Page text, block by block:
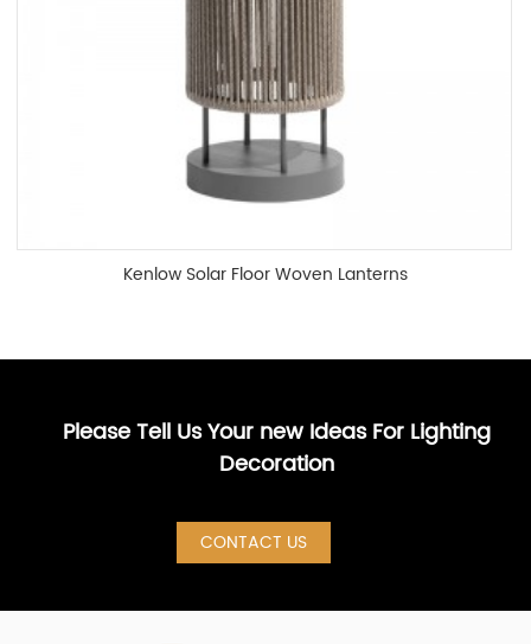
Kenlow Solar Floor Woven Lanterns
Please Tell Us Your new Ideas For Lighting
Decoration
CONTACT US